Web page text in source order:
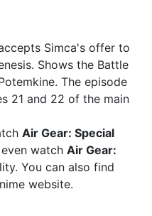
Simca's offer to
Shows the Battle
The episode
21 and 22 of the main
Air Gear: Special
watch Air Gear:
You can also find
website.